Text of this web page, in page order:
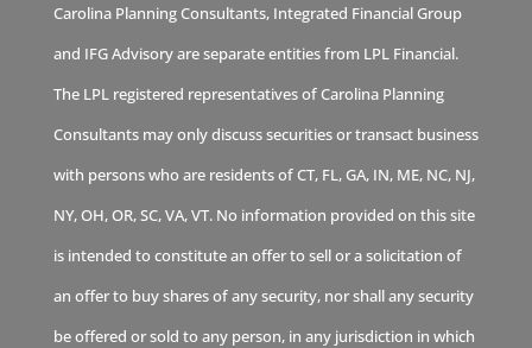
Carolina Planning Consultants, Integrated Financial Group
and IFG Advisory are separate entities from LPL Financial.
The LPL registered representatives of Carolina Planning
Consultants may only discuss securities or transact business
with persons who are residents of CT, FL, GA, IN, ME, NC, NJ,
NY, OH, OR, SC, VA, VT. No information provided on this site
is intended to constitute an offer to sell or a solicitation of
an offer to buy shares of any security, nor shall any security
be offered or sold to any person, in any jurisdiction in which